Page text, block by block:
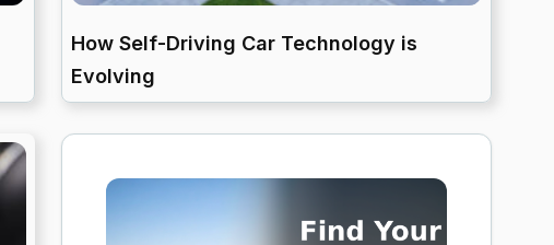
How Self-Driving Car Technology is
Evolving